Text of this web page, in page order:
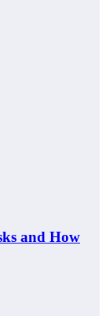
and How